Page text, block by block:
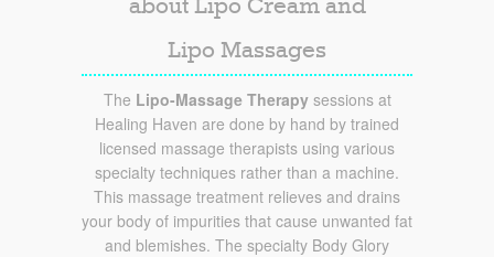
about Lipo Cream and
Lipo Massages
The Lipo-Massage Therapysessions at
Healing Haven are done by hand by trained
licensed massage therapists using various
specialty techniques rather than a machine.
This massage treatment relieves and drains
your body of impurities that cause unwanted fat
and blemishes. The specialty Body Glory